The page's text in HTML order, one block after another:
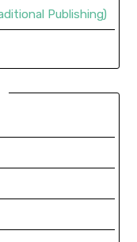
Publishing)